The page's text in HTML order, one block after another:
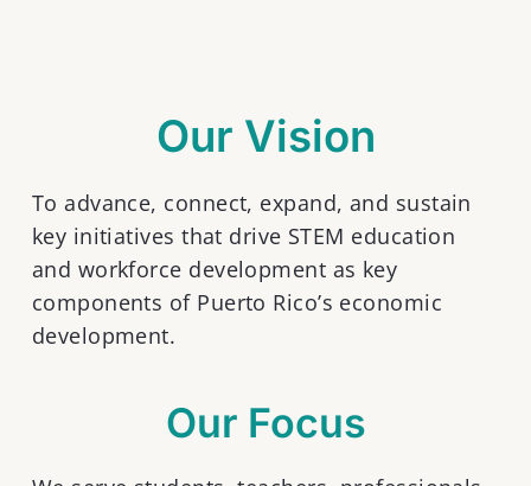
Our Vision
To advance, connect, expand, and sustain
key initiatives that drive STEM education
and workforce development as key
components of Puerto Rico’s economic
development.
Our Focus